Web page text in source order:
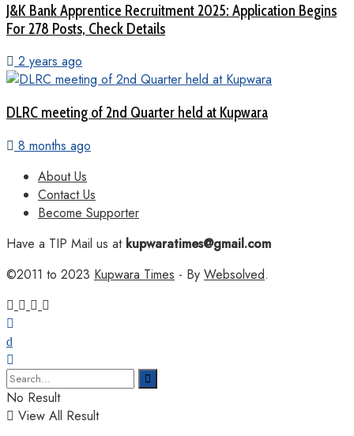
J&K Bank Apprentice Recruitment 2025: Application Begins
For 278 Posts, Check Details
2 years ago
DLRC meeting of 2nd Quarter held at Kupwara
8 months ago
About Us
Contact Us
Become Supporter
Have a TIP Mail us atkupwaratimes@gmail.com
©2011 to 2023 Kupwara Times - By Websolved.
No Result
View All Result